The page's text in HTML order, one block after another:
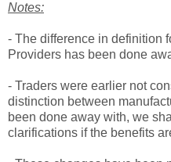
Notes:
- The difference in definition
Providers has been done
- Traders were earlier not
distinction between
been done away with, we
clarifications if the benefits